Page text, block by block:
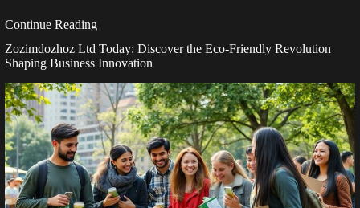
Continue Reading
Zozimdozhoz Ltd Today: Discover the Eco-Friendly Revolution
Shaping Business Innovation